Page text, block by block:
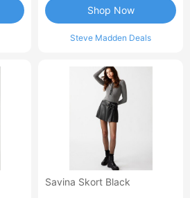
Steve Madden Deals
Shop Now
Savina Skort Black